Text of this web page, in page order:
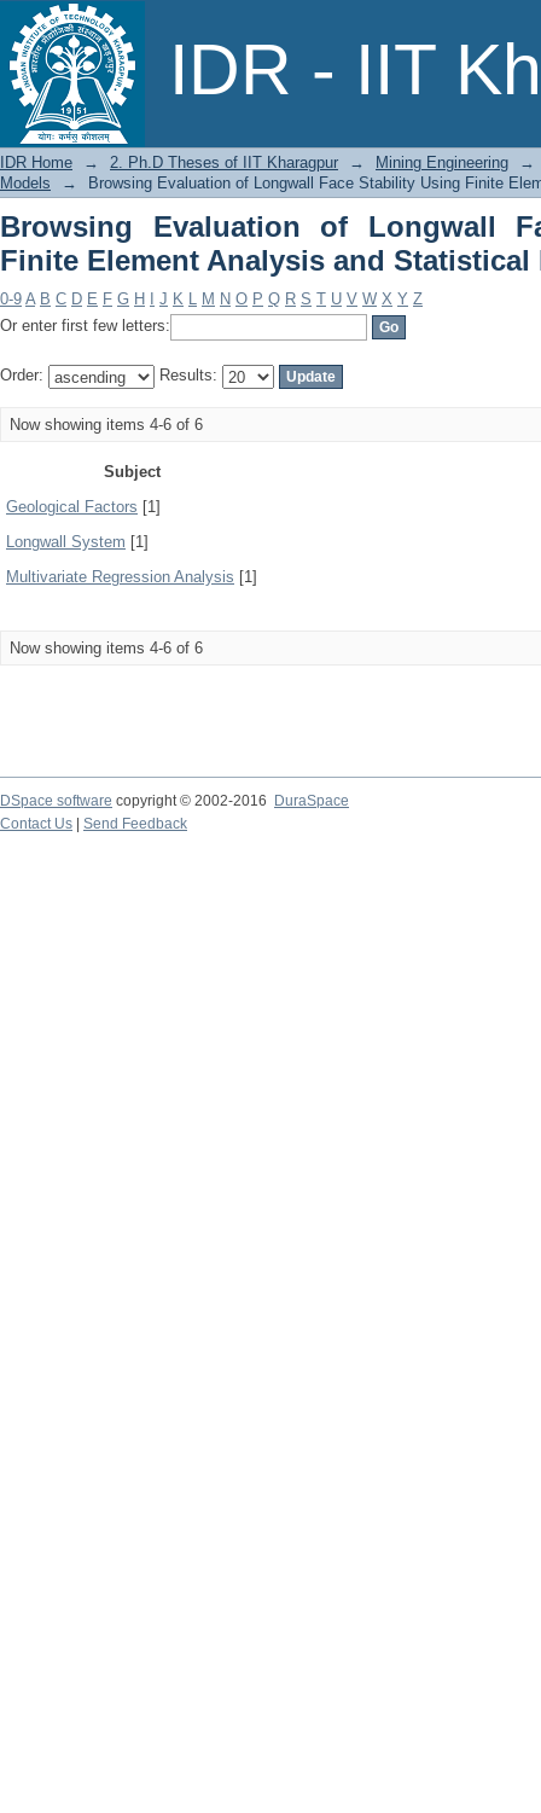
IDR - IIT
Browsing Evaluation of Longwall
Statistical Models by Subject
IDR Home → 2. Ph.D Theses of IIT Kharagpur → Mining Engineering
→
Models
→ Browsing Evaluation of Longwall Face Stability Using Finite
Browsing Evaluation of Longwall
Finite Element Analysis and
0-9 A B C D E F G H J K L M N O P Q R S T U V W X Y Z
Or enter first few letters:
Order: Results:
Now showing items 4-6 of 6
Subject
Geological Factors [1]
Longwall System [1]
Multivariate Regression Analysis [1]
Now showing items 4-6 of 6
DSpace software copyright © 2002-2016
DuraSpace
Contact Us
Send Feedback